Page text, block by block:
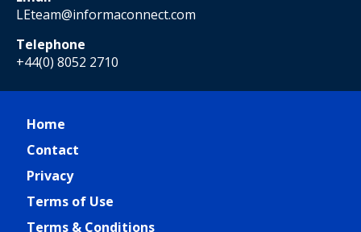
LEteam@informaconnect.com
Telephone
+44(0) 8052 2710
Home
Contact
Privacy
Terms of Use
Terms & Conditions